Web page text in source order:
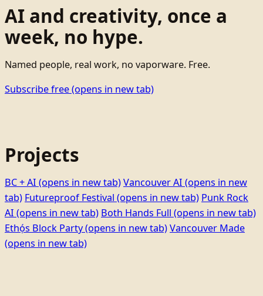
AI and creativity, once a
week, no hype.
Named people, real work, no vaporware. Free.
Subscribe free(opens in new tab)
Projects
BC + AI (opens in new tab)Vancouver AI (opens in new
tab) Futureproof Festival (opens in new tab) Punk Rock
AI (opens in new tab) Both Hands Full (opens in new tab)
Ethọ́s Block Party(opens in new tab)Vancouver Made
(opens in new tab)